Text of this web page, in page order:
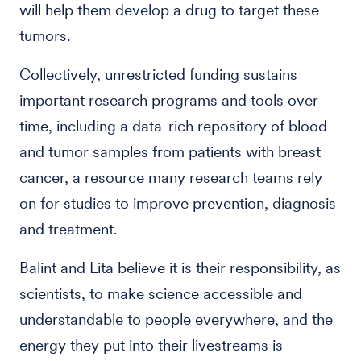
will help them develop a drug to target these
tumors.
Collectively, unrestricted funding sustains
important research programs and tools over
time, including a data-rich repository of blood
and tumor samples from patients with breast
cancer, a resource many research teams rely
on for studies to improve prevention, diagnosis
and treatment.
Balint and Lita believe it is their responsibility, as
scientists, to make science accessible and
understandable to people everywhere, and the
energy they put into their livestreams is